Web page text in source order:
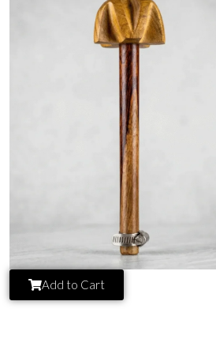
Add to Cart